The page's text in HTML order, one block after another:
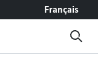
Français